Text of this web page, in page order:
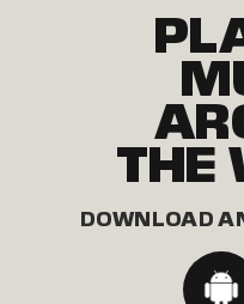
THE
DOWNLOAD